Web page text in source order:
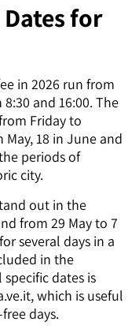
for
in 2026 run from
and 16:00. The
Friday to
May, 18 in June and
periods of
city.
out in the
from 29 May to 7
several days in a
in the
dates is
which is useful
days.